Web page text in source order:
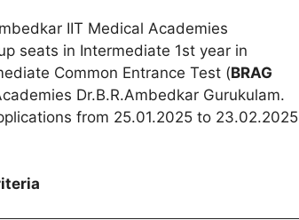
IIT Medical Academies
seats in Intermediate 1st year in
Common Entrance Test (BRAG
Dr.B.R.Ambedkar Gurukulam.
from 25.01.2025 to 23.02.2025